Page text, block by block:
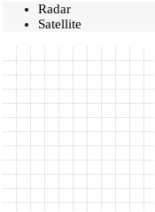
Radar
Satellite